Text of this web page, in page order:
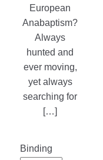
European
Anabaptism?
Always
hunted and
ever moving,
yet always
searching for
[…]
Binding